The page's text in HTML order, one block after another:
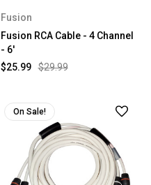
Fusion
Fusion RCA Cable - 4 Channel
- 6'
$29.99
$25.99
On Sale!